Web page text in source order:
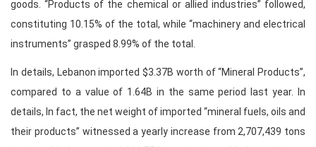
goods. “Products of the chemical or allied industries” followed,
constituting 10.15% of the total, while “machinery and electrical
instruments” grasped 8.99% of the total.
In details, Lebanon imported $3.37B worth of “Mineral Products”,
compared to a value of 1.64B in the same period last year. In
details, In fact, the net weight of imported “mineral fuels, oils and
their products” witnessed a yearly increase from 2,707,439 tons